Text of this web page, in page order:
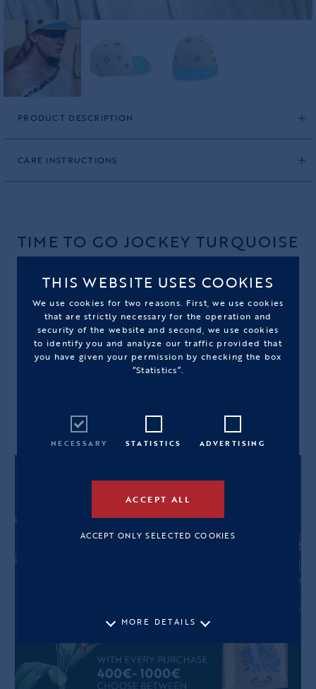
PRODUCT DESCRIPTION
CARE INSTRUCTIONS
TIME TO GO JOCKEY TURQUOISE
270,00€
OS
View Size Guide
OUT OF STOCK
THIS WEBSITE USES COOKIES
We use cookies for two reasons. First, we use cookies
that are strictly necessary for the operation and
security of the website and second, we use cookies
to identify you and analyze our traffic provided that
you have given your permission by checking the box
“Statistics”.
NECESSARY STATISTICS ADVERTISING
ACCEPT ALL
ACCEPT ONLY SELECTED COOKIES
MORE DETAILS